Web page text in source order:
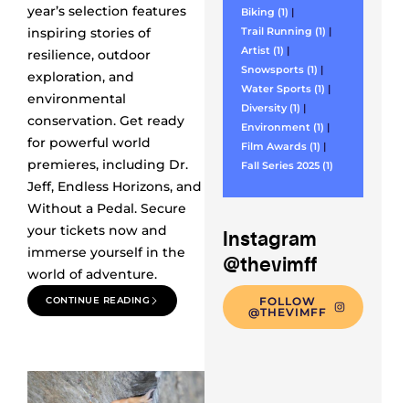
year’s selection features
inspiring stories of
resilience, outdoor
exploration, and
environmental
conservation. Get ready
for powerful world
premieres, including Dr.
Jeff, Endless Horizons, and
Without a Pedal. Secure
your tickets now and
immerse yourself in the
world of adventure.
CONTINUE READING
Biking (1) |
Trail Running (1) |
Artist (1) |
Snowsports (1) |
Water Sports (1) |
Diversity (1) |
Environment (1) |
Film Awards (1) |
Fall Series 2025 (1)
Instagram
@thevimff
FOLLOW
@THEVIMFF